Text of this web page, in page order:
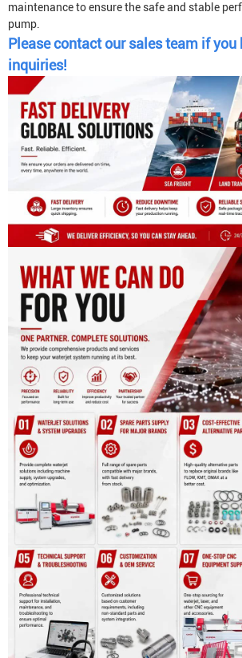
maintenance to ensure the safe and stable
pump.
Please contact our sales team if you
inquiries!